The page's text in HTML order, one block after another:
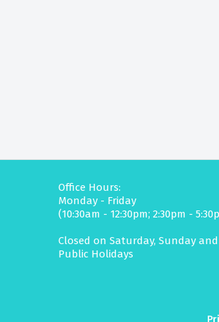
Office Hours:
Monday - Friday
(10:30am - 12:30pm; 2:30pm -
Closed on Saturday, Sunday and
Public Holidays